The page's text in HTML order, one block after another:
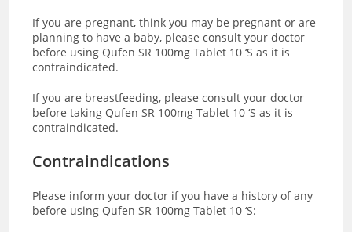
If you are pregnant, think you may be pregnant or are
planning to have a baby, please consult your doctor
before using Qufen SR 100mg Tablet 10 ‘S as it is
contraindicated.
If you are breastfeeding, please consult your doctor
before taking Qufen SR 100mg Tablet 10 ‘S as it is
contraindicated.
Contraindications
Please inform your doctor if you have a history of any
before using Qufen SR 100mg Tablet 10 ‘S: